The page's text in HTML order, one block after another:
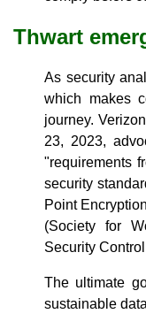
Thwart
As security
which makes
journey.
23, 2023,
"requirements
security
Point
(Society for
Security
The ultimate
sustainable